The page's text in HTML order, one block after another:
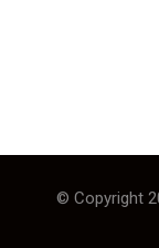
© Copyright